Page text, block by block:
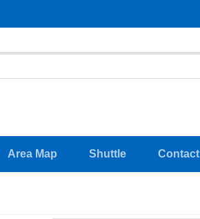
Area Map Shuttle Contact